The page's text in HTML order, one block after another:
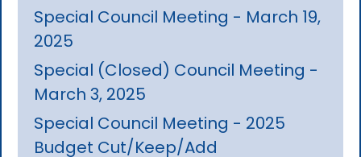
Special Council Meeting - March 19,
2025
Special (Closed) Council Meeting -
March 3, 2025
Special Council Meeting - 2025
Budget Cut/Keep/Add